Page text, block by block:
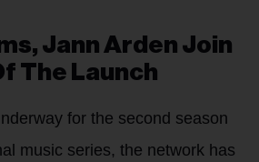
Jann Arden Join
The Launch
for the second season
music series, the network has